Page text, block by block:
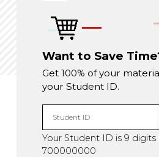
Want to Save
Get 100% of your
your Student ID.
Student ID
Your Student ID is 9 digits
700000000